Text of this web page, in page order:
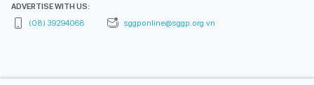
ADVERTISE WITH US:
(08) 39294068
sggponline@sggp.org.vn